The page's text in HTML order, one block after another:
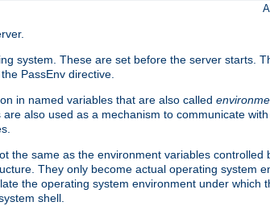
system. These are set before the server starts.
PassEnv directive.
in named variables that are also called
also used as a mechanism to communicate
the same as the environment variables controlled
They only become actual operating system
the operating system environment under which
shell.